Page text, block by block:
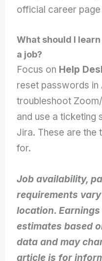
official career
What should I
a job?
Focus on Help
reset passwords
troubleshoot
and use a ticketing
Jira. These are the
for.
Job availability,
requirements
location.
estimates based
data and may
article is for